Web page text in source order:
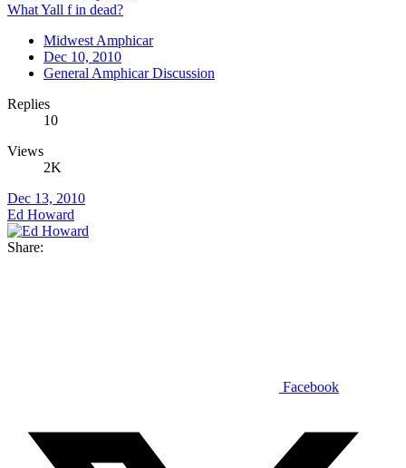
What Yall f in dead?
Midwest Amphicar
Dec 10, 2010
General Amphicar Discussion
Replies
10
Views
2K
Dec 13, 2010
Ed Howard
Share:
Facebook